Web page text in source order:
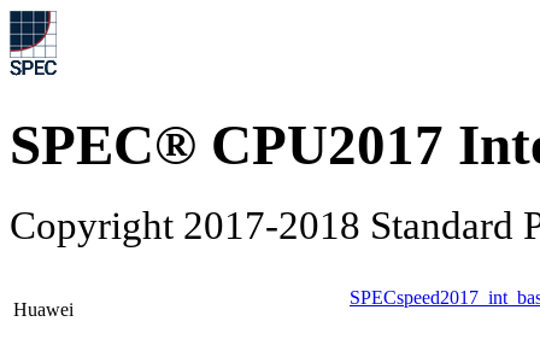
SPEC® CPU2017
Copyright 2017-2018 Standard
Huawei